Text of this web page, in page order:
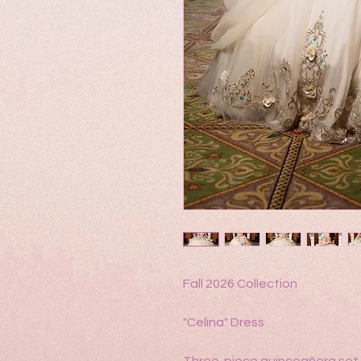
Fall 2026 Collection
"Celina" Dress